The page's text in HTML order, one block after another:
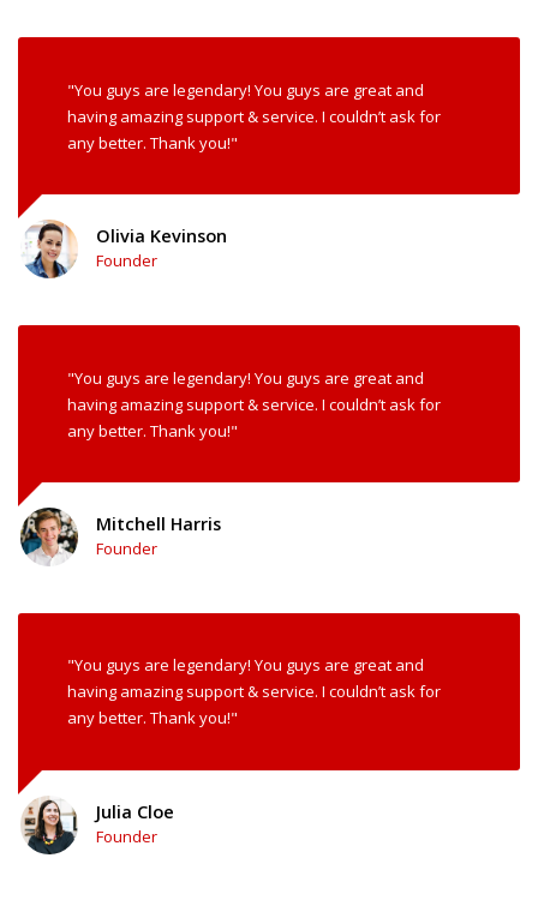
"You guys are legendary! You guys are great and
having amazing support & service. I couldn’t ask for
any better. Thank you!"
Olivia Kevinson
Founder
"You guys are legendary! You guys are great and
having amazing support & service. I couldn’t ask for
any better. Thank you!"
Mitchell Harris
Founder
"You guys are legendary! You guys are great and
having amazing support & service. I couldn’t ask for
any better. Thank you!"
Julia Cloe
Founder